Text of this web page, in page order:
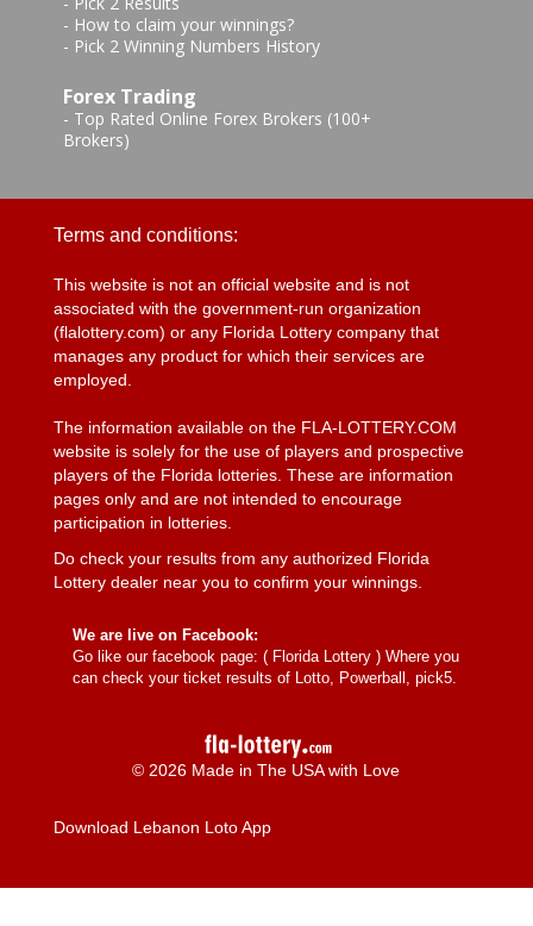
- How to claim your winnings?
- Pick 2 Winning Numbers History
Forex Trading
- Top Rated Online Forex Brokers (100+
Brokers)
Terms and conditions:
This website is not an official website and is not
associated with the government-run organization
(flalottery.com) or any Florida Lottery company that
manages any product for which their services are
employed.
The information available on the FLA-LOTTERY.COM
website is solely for the use of players and prospective
players of the Florida lotteries. These are information
pages only and are not intended to encourage
participation in lotteries.
Do check your results from any authorized Florida
Lottery dealer near you to confirm your winnings.
We are live on Facebook:
Go like our facebook page: ( Florida Lottery) Where you
can check your ticket results of Lotto, Powerball, pick5.
© 2026 Made in The USA with Love
Download Lebanon Loto App